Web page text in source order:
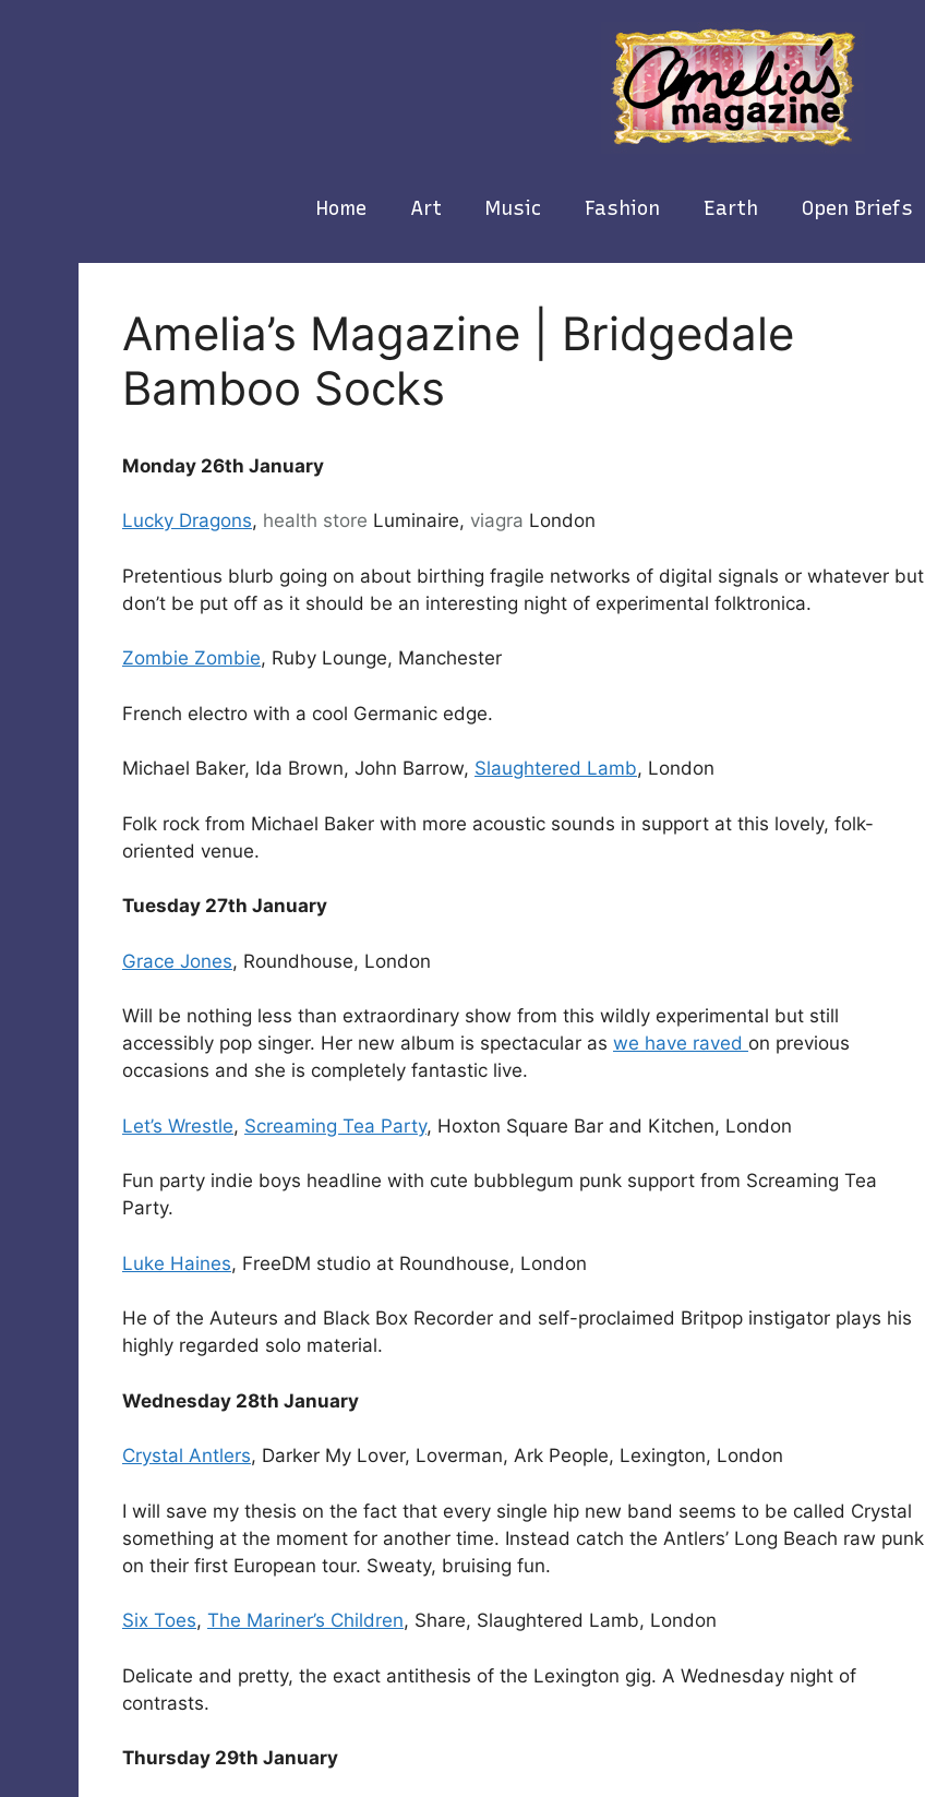
Home Art Music Fashion Earth Open Briefs
Amelia’s Magazine | Bridgedale
Bamboo Socks
Monday 26th January
Lucky Dragons, health store Luminaire, viagra London
Pretentious blurb going on about birthing fragile networks of digital signals or whatever but
don’t be put off as it should be an interesting night of experimental folktronica.
Zombie Zombie, Ruby Lounge, Manchester
French electro with a cool Germanic edge.
Michael Baker, Ida Brown, John Barrow, Slaughtered Lamb, London
Folk rock from Michael Baker with more acoustic sounds in support at this lovely, folk-
oriented venue.
Tuesday 27th January
Grace Jones, Roundhouse, London
Will be nothing less than extraordinary show from this wildly experimental but still
accessibly pop singer. Her new album is spectacular as we have raved on previous
occasions and she is completely fantastic live.
Let’s Wrestle, Screaming Tea Party, Hoxton Square Bar and Kitchen, London
Fun party indie boys headline with cute bubblegum punk support from Screaming Tea
Party.
Luke Haines, FreeDM studio at Roundhouse, London
He of the Auteurs and Black Box Recorder and self-proclaimed Britpop instigator plays his
highly regarded solo material.
Wednesday 28th January
Crystal Antlers, Darker My Lover, Loverman, Ark People, Lexington, London
I will save my thesis on the fact that every single hip new band seems to be called Crystal
something at the moment for another time. Instead catch the Antlers’ Long Beach raw punk
on their first European tour. Sweaty, bruising fun.
Six Toes, The Mariner’s Children, Share, Slaughtered Lamb, London
Delicate and pretty, the exact antithesis of the Lexington gig. A Wednesday night of
contrasts.
Thursday 29th January